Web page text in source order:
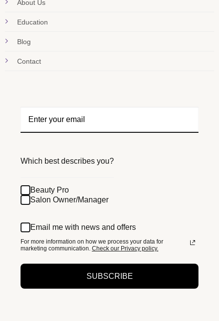
About Us
Education
Blog
Contact
Which best describes you?
Beauty Pro
Salon Owner/Manager
Email me with news and offers
For more information on how we process your data for
marketing communication. Check our Privacy policy.
SUBSCRIBE